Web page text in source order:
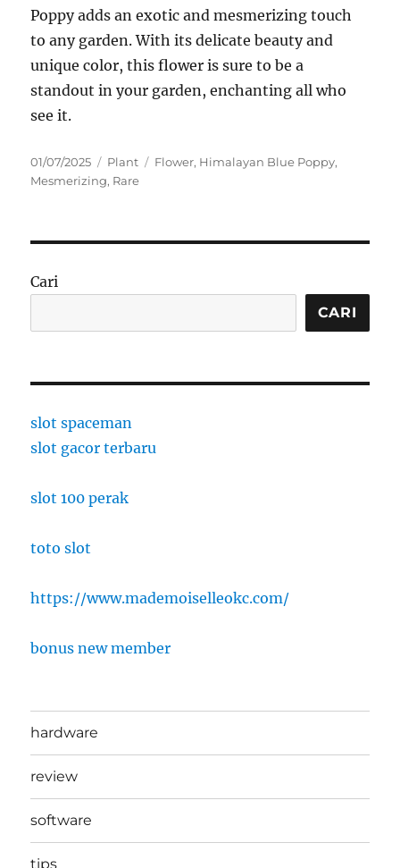
Poppy adds an exotic and mesmerizing touch
to any garden. With its delicate beauty and
unique color, this flower is sure to be a
standout in your garden, enchanting all who
see it.
Posted
on
01/07/2025 Categories
Plant Tags
Flower, Himalayan Blue Poppy,
Mesmerizing, Rare
Cari
CARI
slot spaceman
slot gacor terbaru
slot 100 perak
toto slot
https://www.mademoiselleokc.com/
bonus new member
hardware
review
software
tips